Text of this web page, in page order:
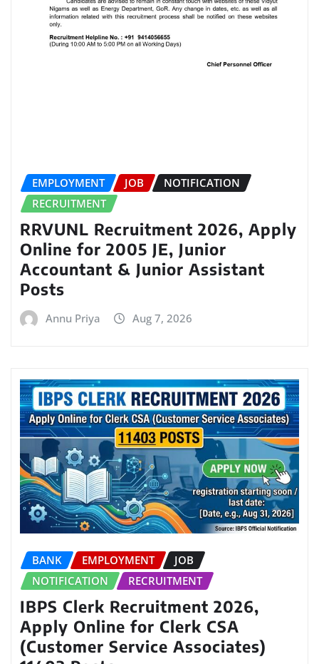
EMPLOYMENT JOB
NOTIFICATION
RECRUITMENT
RRVUNL Recruitment 2026, Apply
Online for 2005 JE, Junior
Accountant & Junior Assistant
Posts
Annu Priya Aug 7, 2026
BANK EMPLOYMENT
JOB
NOTIFICATION
RECRUITMENT
IBPS Clerk Recruitment 2026,
Apply Online for Clerk CSA
(Customer Service Associates)